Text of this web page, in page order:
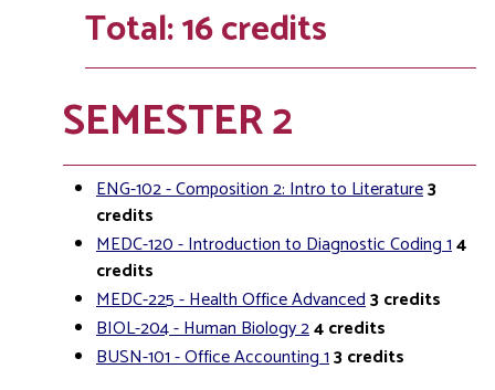
Total: 16 credits
SEMESTER 2
ENG-102 - Composition 2: Intro to Literature3
credits
MEDC-120 - Introduction to Diagnostic Coding 14
credits
MEDC-225 - Health Office Advanced3credits
BIOL-204 - Human Biology 24credits
BUSN-101 - Office Accounting 13credits